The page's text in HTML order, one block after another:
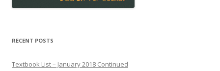
RECENT POSTS
Textbook List – January 2018 Continued